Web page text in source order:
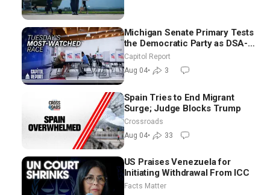
Michigan Senate Primary Tests
the Democratic Party as DSA-
Aligned Candidates Gain
Ground Nationwide
Capitol Report
Aug 04• 3
Spain Tries to End Migrant
Surge; Judge Blocks Trump
Crossroads
Aug 04• 33
US Praises Venezuela for
Initiating Withdrawal From ICC
Facts Matter